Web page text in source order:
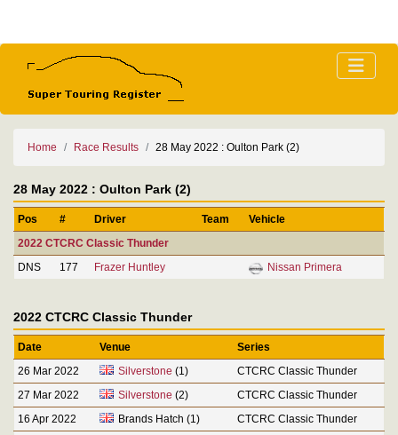
Home Race Results 28 May 2022 : Oulton Park (2)
28 May 2022 : Oulton Park (2)
Pos # Driver Team
Vehicle
2022 CTCRC Classic Thunder
DNS
177 Frazer Huntley Nissan Primera
2022 CTCRC Classic Thunder
Date Venue
Series
26 Mar 2022
Silverstone (1)
CTCRC Classic Thunder
27 Mar 2022
Silverstone (2)
CTCRC Classic Thunder
16 Apr 2022
Brands Hatch (1)
CTCRC Classic Thunder